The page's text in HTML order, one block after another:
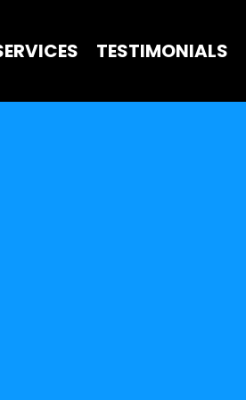
TESTIMONIALS